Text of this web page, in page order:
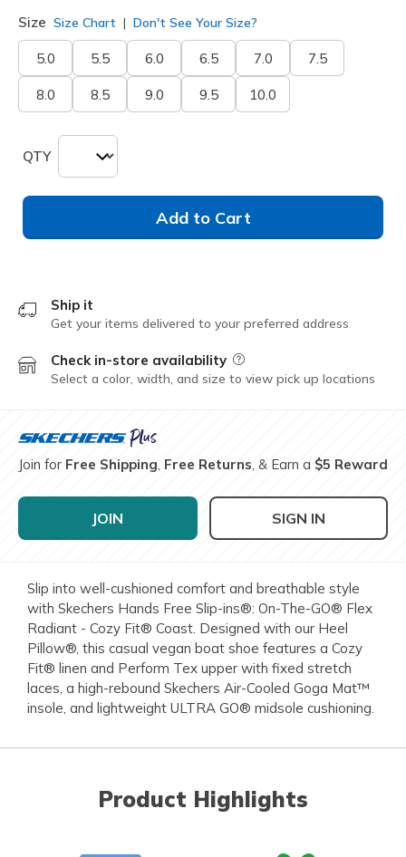
Size Size Chart Don't See Your Size?
5.0 5.5 6.0 6.5 7.0 7.5
8.0 8.5 9.0 9.5 10.0
QTY
Add to Cart
Ship it
Get your items delivered to your preferred address
Check in-store availability Field Description
Select a color, width, and size to view pick up locations
Join for Free Shipping, Free Returns, & Earn a $5 Reward
JOIN SIGN IN
Slip into well-cushioned comfort and breathable style
with Skechers Hands Free Slip-ins®: On-The-GO® Flex
Radiant - Cozy Fit® Coast. Designed with our Heel
Pillow®, this casual vegan boat shoe features a Cozy
Fit® linen and Perform Tex upper with fixed stretch
laces, a high-rebound Skechers Air-Cooled Goga Mat™
insole, and lightweight ULTRA GO® midsole cushioning.
Product Highlights